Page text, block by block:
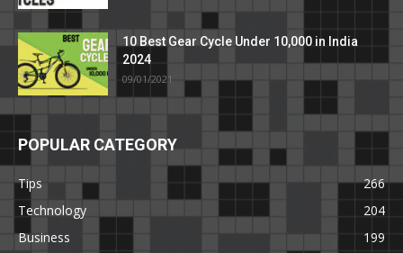
10 Best Gear Cycle Under 10,000 in India
2024
09/01/2021
POPULAR CATEGORY
Tips
266
Technology
204
Business
199